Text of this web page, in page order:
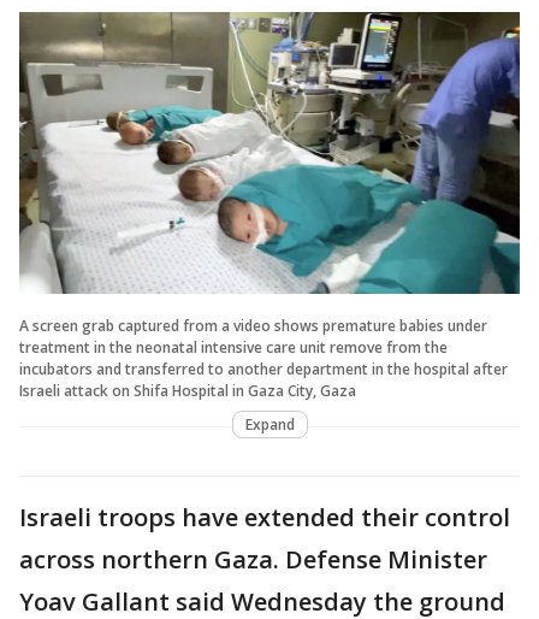
A screen grab captured from a video shows premature babies under
treatment in the neonatal intensive care unit remove from the
incubators and transferred to another department in the hospital after
Israeli attack on Shifa Hospital in Gaza City, Gaza
Expand
Israeli troops have extended their control
across northern Gaza. Defense Minister
Yoav Gallant said Wednesday the ground